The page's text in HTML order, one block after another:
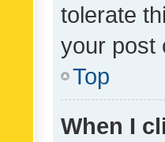
tolerate
your post
Top
When I